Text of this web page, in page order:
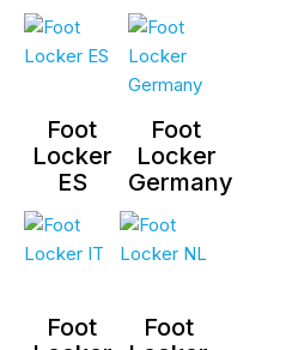
Foot
Locker
ES
Foot
Locker
Germany
Foot
Foot